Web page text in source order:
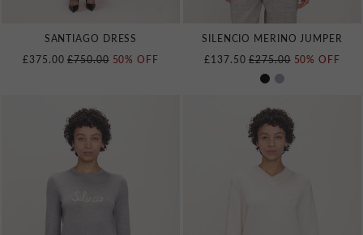
SANTIAGO DRESS
£375.00 REGULAR PRICE
£750.00 50% OFF
SILENCIO MERINO JUMPER
£137.50 REGULAR PRICE
£275.00 50% OFF